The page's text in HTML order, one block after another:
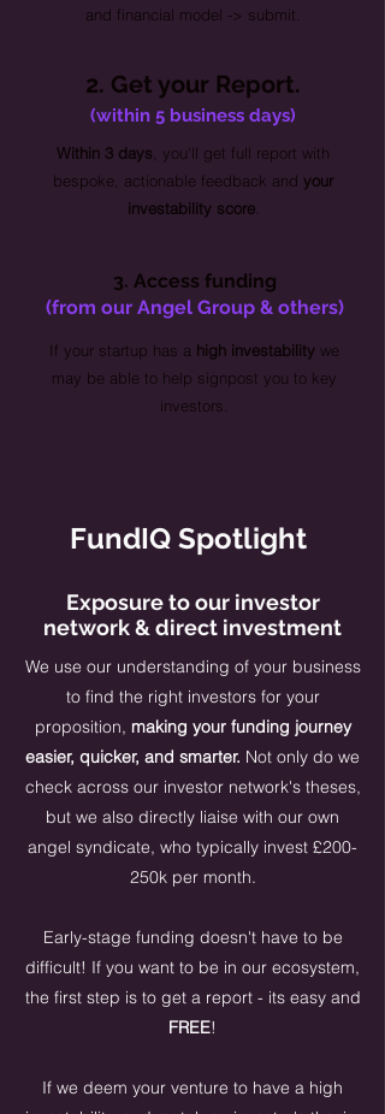
and financial model -> submit.
2. Get your Report.
(within 5 business days)
Within 3 days , you'll get full report with
bespoke, actionable feedback and your
investability score.
3. Access funding
(from our Angel Group & others)
If your startup has a high investability we
may be able to help signpost you to key
investors.
FundIQ Spotlight
Exposure to our investor
network & direct investment
​​We use our understanding of your business
to find the right investors for your
proposition, making your funding journey
easier, quicker, and smarter. Not only do we
check across our investor network's theses,
but we also directly liaise with our own
angel syndicate, who typically invest £200-
250k per month.
Early-stage funding doesn't have to be
difficult! If you want to be in our ecosystem,
the first step is to get a report - its easy and
FREE!
If we deem your venture to have a high